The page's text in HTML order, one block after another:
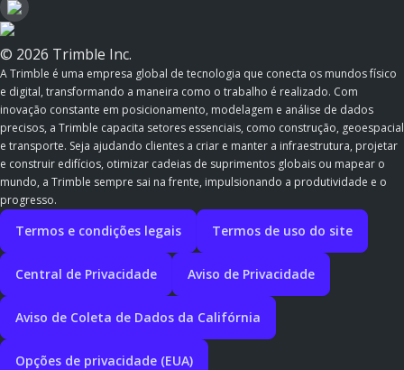
© 2026 Trimble Inc.
A Trimble é uma empresa global de tecnologia que conecta os mundos físico
e digital, transformando a maneira como o trabalho é realizado. Com
inovação constante em posicionamento, modelagem e análise de dados
precisos, a Trimble capacita setores essenciais, como construção, geoespacial
e transporte. Seja ajudando clientes a criar e manter a infraestrutura, projetar
e construir edifícios, otimizar cadeias de suprimentos globais ou mapear o
mundo, a Trimble sempre sai na frente, impulsionando a produtividade e o
progresso.
Termos e condições legais Termos de uso do site
Central de Privacidade Aviso de Privacidade
Aviso de Coleta de Dados da Califórnia
Opções de privacidade (EUA)